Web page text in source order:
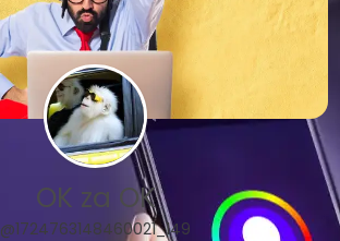
OK za OK
@1724763148460021_149